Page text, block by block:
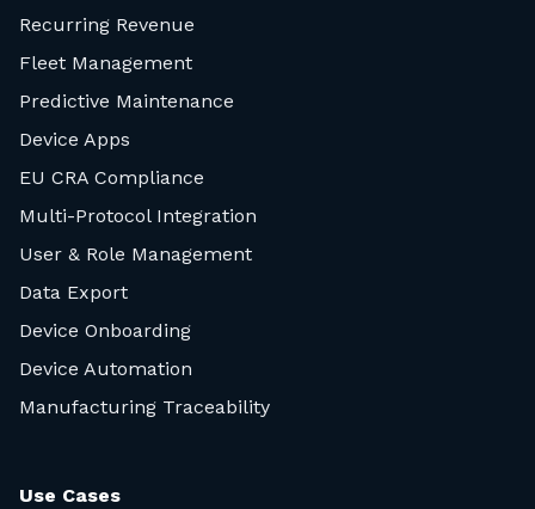
Recurring Revenue
Fleet Management
Predictive Maintenance
Device Apps
EU CRA Compliance
Multi-Protocol Integration
User & Role Management
Data Export
Device Onboarding
Device Automation
Manufacturing Traceability
Use Cases